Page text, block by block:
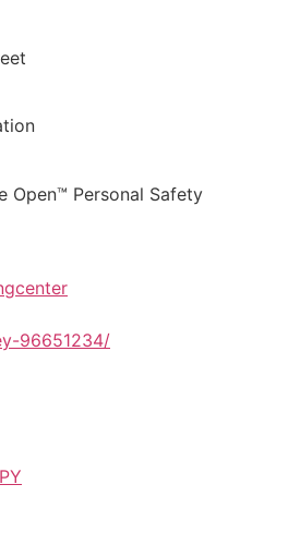
Open™ Personal Safety
96651234/